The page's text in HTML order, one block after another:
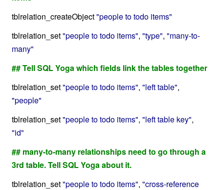
tblrelation_createObject"people to todo items"
tblrelation_set"people to todo items", "type", "many-to-
many"
## Tell SQL Yoga which fields link the tables together
tblrelation_set"people to todo items", "left table",
"people"
tblrelation_set"people to todo items", "left table key",
"id"
## many-to-many relationships need to go through a
3rd table. Tell SQL Yoga about it.
tblrelation_set"people to todo items", "cross-reference